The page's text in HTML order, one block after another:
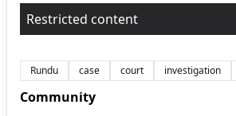
Restricted content
Rundu case court investigation
Community